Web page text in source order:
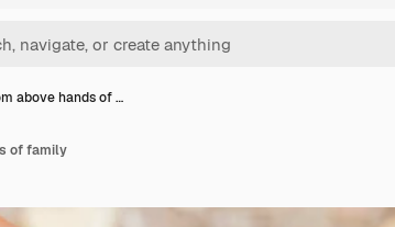
above hands of …
of family